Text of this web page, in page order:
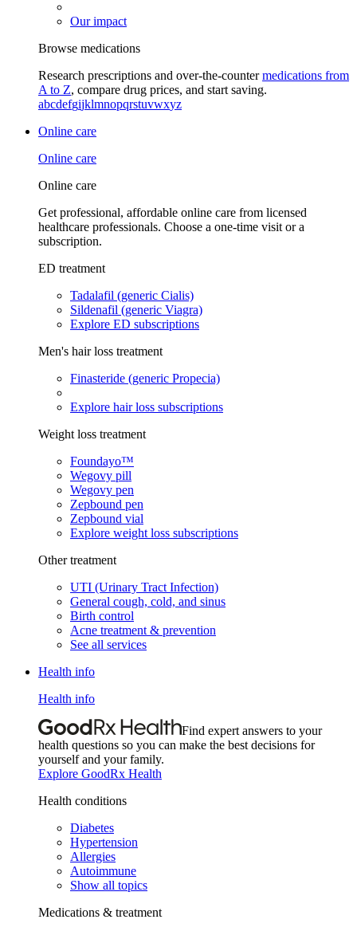
Our impact
Browse medications
Research prescriptions and over-the-countermedications from
A to Z, compare drug prices, and start saving.
abcdefgijklmnopqrstuvwxyz
Online care
Online care
Online care
Get professional, affordable online care from licensed
healthcare professionals. Choose a one-time visit or a
subscription.
ED treatment
Tadalafil (generic Cialis)
Sildenafil (generic Viagra)
Explore ED subscriptions
Men's hair loss treatment
Finasteride (generic Propecia)
Explore hair loss subscriptions
Weight loss treatment
Foundayo™
Wegovy pill
Wegovy pen
Zepbound pen
Zepbound vial
Explore weight loss subscriptions
Other treatment
UTI (Urinary Tract Infection)
General cough, cold, and sinus
Birth control
Acne treatment & prevention
See all services
Health info
Health info
Find expert answers to your
health questions so you can make the best decisions for
yourself and your family.
Explore GoodRx Health
Health conditions
Diabetes
Hypertension
Allergies
Autoimmune
Show all topics
Medications & treatment